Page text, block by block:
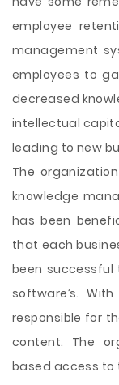
employee
management
employees to
decreased
intellectual
leading to new
The
knowledge
has been
that each
been successful
software’s.
responsible for
content. The
based access to